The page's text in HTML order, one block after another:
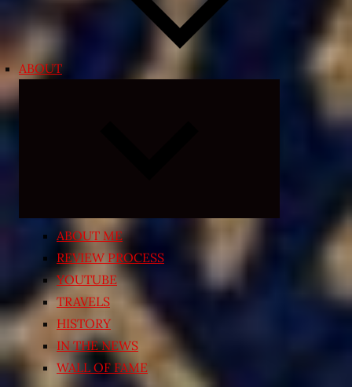
ABOUT
ABOUT ME
REVIEW PROCESS
YOUTUBE
TRAVELS
HISTORY
IN THE NEWS
WALL OF FAME